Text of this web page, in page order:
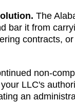
. The
bar it from
contracts,
non-
LLC's
an